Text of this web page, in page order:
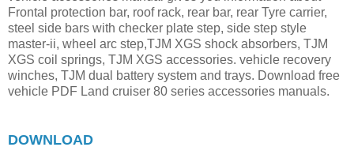
Frontal protection bar, roof rack, rear bar, rear Tyre carrier,
steel side bars with checker plate step, side step style
master-ii, wheel arc step,TJM XGS shock absorbers, TJM
XGS coil springs, TJM XGS accessories. vehicle recovery
winches, TJM dual battery system and trays. Download free
vehicle PDF Land cruiser 80 series accessories manuals.
DOWNLOAD